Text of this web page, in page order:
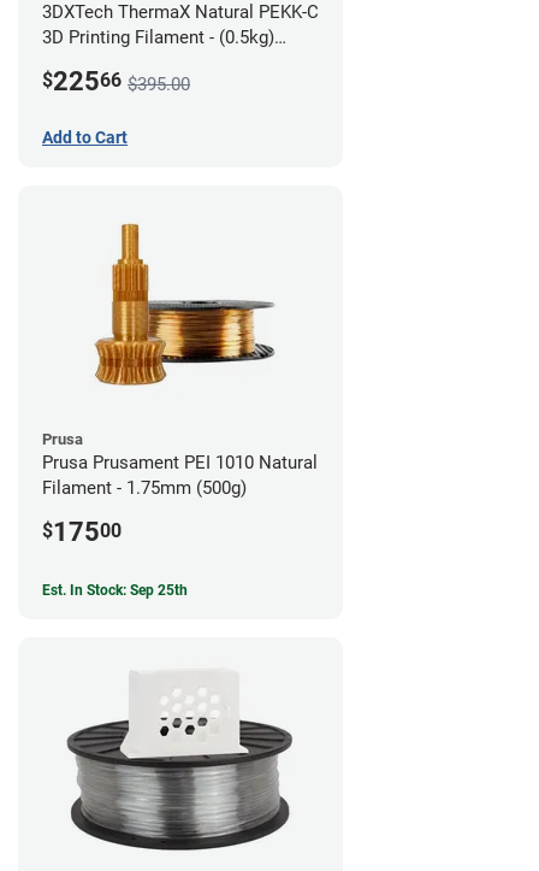
3DXTech ThermaX Natural PEKK-C
3D Printing Filament - (0.5kg)
$22566 $395.00
Add to Cart
Prusa
Prusa Prusament PEI 1010 Natural
Filament - 1.75mm (500g)
$17500
Est. In Stock: Sep 25th